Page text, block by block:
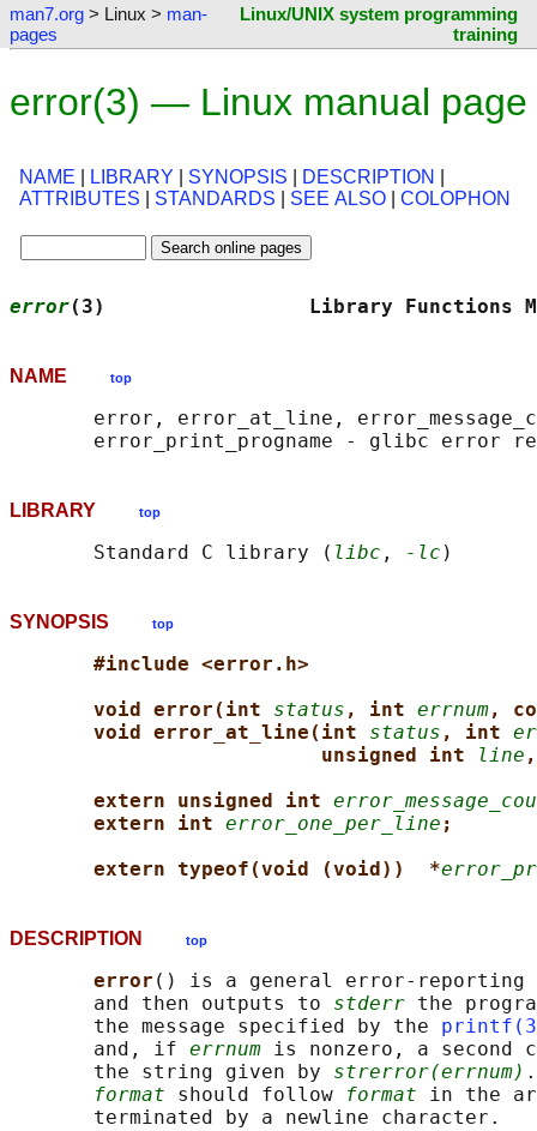
man7.org > Linux > man-
pages
Linux/UNIX system programming
training
error(3) — Linux manual page
NAME LIBRARY SYNOPSIS DESCRIPTION
ATTRIBUTES
STANDARDS SEE ALSO COLOPHON
error(3)                 Library
NAME top
error, error_at_line,
LIBRARY top
       Standard C library (
libc , -lc
SYNOPSIS top
#include <error.h>
void error(int status , int errnum,
void error_at_line(int status , int
unsigned int
line
extern unsigned int
extern int error_one_per_line ;
extern typeof(void (void))  *
DESCRIPTION top
error () is a general error-
       and then outputs to
stderr the
       the message specified by the
       and, if
errnum is nonzero, a second
       the string given by
strerror(errnum)
format should follow format in the
       terminated by a newline character.